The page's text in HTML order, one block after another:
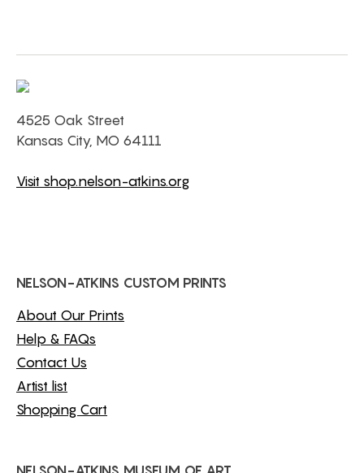
4525 Oak Street
Kansas City, MO 64111
Visit shop.nelson-atkins.org
NELSON-ATKINS CUSTOM PRINTS
About Our Prints
Help & FAQs
Contact Us
Artist list
Shopping Cart